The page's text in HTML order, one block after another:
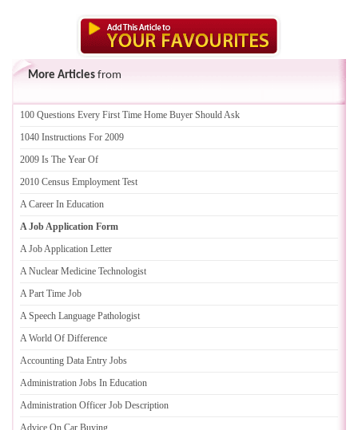
More Articles from
100 Questions Every First Time Home Buyer Should Ask
1040 Instructions For 2009
2009 Is The Year Of
2010 Census Employment Test
A Career In Education
A Job Application Form
A Job Application Letter
A Nuclear Medicine Technologist
A Part Time Job
A Speech Language Pathologist
A World Of Difference
Accounting Data Entry Jobs
Administration Jobs In Education
Administration Officer Job Description
Advice On Car Buying